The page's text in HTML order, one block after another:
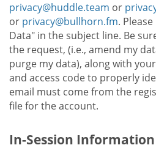
privacy@huddle.team or
or privacy@bullhorn.fm.
Data" in the subject line. Be
the request, (i.e., amend my
purge my data), along with
and access code to properly
email must come from the
file for the account.
In-Session Information